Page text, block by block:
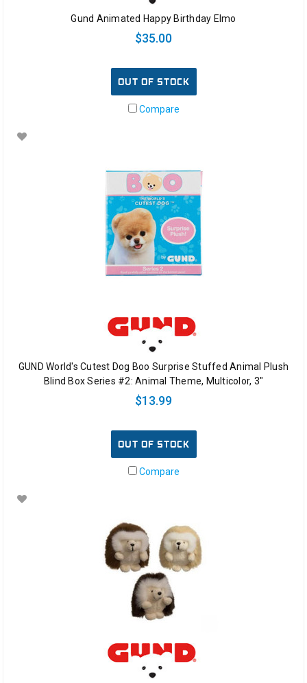
Gund Animated Happy Birthday Elmo
$35.00
OUT OF STOCK
Compare
GUND World's Cutest Dog Boo Surprise Stuffed Animal Plush
Blind Box Series #2: Animal Theme, Multicolor, 3"
$13.99
OUT OF STOCK
Compare